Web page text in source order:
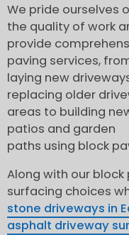
We pride ourselves
the quality of work
provide
paving services,
laying new
replacing older
areas to building
patios and garden
paths using block
Along with our
surfacing choices
stone driveways in
asphalt driveway